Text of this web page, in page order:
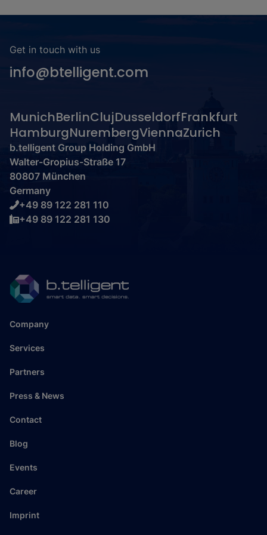
Get in touch with us
info@btelligent.com
MunichBerlinClujDusseldorfFrankfurt
HamburgNurembergViennaZurich
b.telligent Group Holding GmbH
Walter-Gropius-Straße 17
80807 München
Germany
+49 89 122 281 110
+49 89 122 281 130
Company
Services
Partners
Press & News
Contact
Blog
Events
Career
Imprint